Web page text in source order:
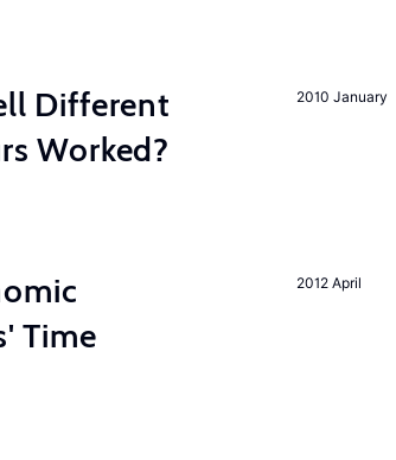
2010 January
Different
Worked?
2012 April
Time